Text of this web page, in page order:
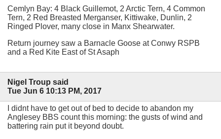
Cemlyn Bay: 4 Black Guillemot, 2 Arctic Tern, 4 Common
Tern, 2 Red Breasted Merganser, Kittiwake, Dunlin, 2
Ringed Plover, many close in Manx Shearwater.
Return journey saw a Barnacle Goose at Conwy RSPB
and a Red Kite East of St Asaph
Nigel Troup said
Tue Jun 6 10:13 PM, 2017
I didnt have to get out of bed to decide to abandon my
Anglesey BBS count this morning: the gusts of wind and
battering rain put it beyond doubt.